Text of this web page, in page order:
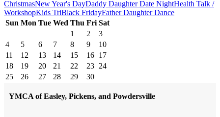
ChristmasNew Year's DayDaddy Daughter Date NightHealth Talk /
WorkshopKids TriBlack FridayFather Daughter Dance
Sun Mon Tue Wed Thu Fri Sat
1
2
3
4
5 6 7 8 9
10
11
12 13 14 15 16 17
18
19 20 21 22 23 24
25
26 27 28 29 30
YMCA of Easley, Pickens, and Powdersville